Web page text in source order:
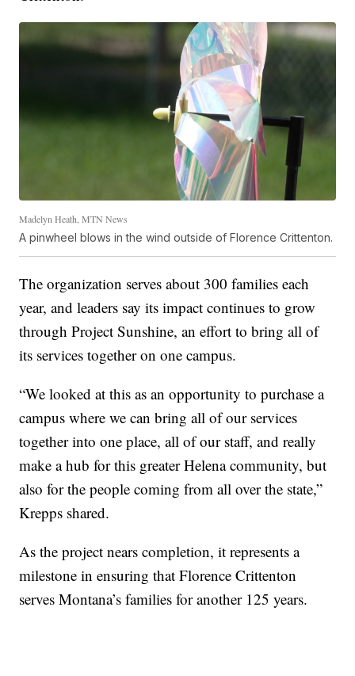
Madelyn Heath, MTN News
A pinwheel blows in the wind outside of Florence Crittenton.
The organization serves about 300 families each
year, and leaders say its impact continues to grow
through Project Sunshine, an effort to bring all of
its services together on one campus.
“We looked at this as an opportunity to purchase a
campus where we can bring all of our services
together into one place, all of our staff, and really
make a hub for this greater Helena community, but
also for the people coming from all over the state,”
Krepps shared.
As the project nears completion, it represents a
milestone in ensuring that Florence Crittenton
serves Montana’s families for another 125 years.